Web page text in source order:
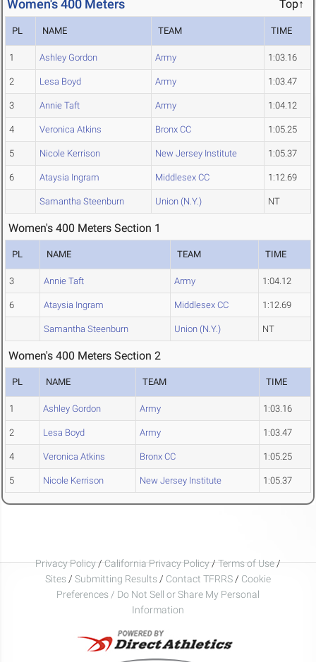
Women's 400 Meters Top↑
PL NAME TEAM TIME
1 Ashley Gordon Army 1:03.16
2 Lesa Boyd Army 1:03.47
3 Annie Taft Army 1:04.12
4 Veronica Atkins Bronx CC 1:05.25
5 Nicole Kerrison New Jersey Institute 1:05.37
6 Ataysia Ingram Middlesex CC 1:12.69
Samantha Steenburn Union (N.Y.) NT
Women's 400 Meters Section 1
PL NAME TEAM TIME
3 Annie Taft Army 1:04.12
6 Ataysia Ingram Middlesex CC 1:12.69
Samantha Steenburn Union (N.Y.) NT
Women's 400 Meters Section 2
PL NAME TEAM TIME
1 Ashley Gordon Army 1:03.16
2 Lesa Boyd Army 1:03.47
4 Veronica Atkins Bronx CC 1:05.25
5 Nicole Kerrison New Jersey Institute 1:05.37
Privacy Policy/California Privacy Policy/Terms of Use/
Sites / Submitting Results / Contact TFRRS / Cookie
Preferences / Do Not Sell or Share My Personal
Information